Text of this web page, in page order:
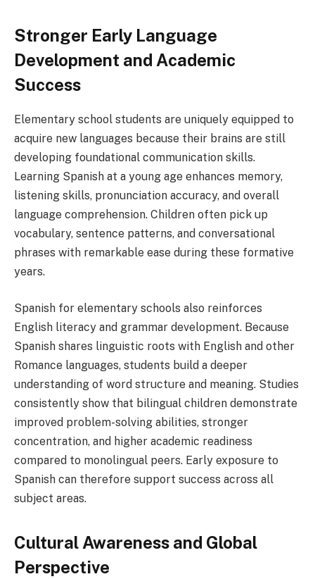
Stronger Early Language
Development and Academic
Success
Elementary school students are uniquely equipped to
acquire new languages because their brains are still
developing foundational communication skills.
Learning Spanish at a young age enhances memory,
listening skills, pronunciation accuracy, and overall
language comprehension. Children often pick up
vocabulary, sentence patterns, and conversational
phrases with remarkable ease during these formative
years.
Spanish for elementary schools also reinforces
English literacy and grammar development. Because
Spanish shares linguistic roots with English and other
Romance languages, students build a deeper
understanding of word structure and meaning. Studies
consistently show that bilingual children demonstrate
improved problem-solving abilities, stronger
concentration, and higher academic readiness
compared to monolingual peers. Early exposure to
Spanish can therefore support success across all
subject areas.
Cultural Awareness and Global
Perspective